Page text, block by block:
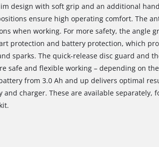
design with soft grip and an additional
ensure high operating comfort. The
when working. For more safety, the angle
protection and battery protection, which
sparks. The quick-release disc guard and
safe and flexible working – depending on
battery from 3.0 Ah and up delivers optimal
charger. These are available separately,